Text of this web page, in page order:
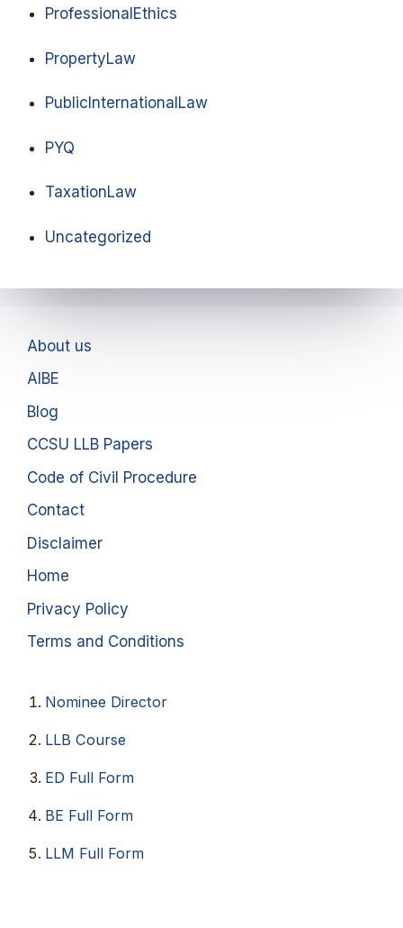
ProfessionalEthics
PropertyLaw
PublicInternationalLaw
PYQ
TaxationLaw
Uncategorized
About us
AIBE
Blog
CCSU LLB Papers
Code of Civil Procedure
Contact
Disclaimer
Home
Privacy Policy
Terms and Conditions
Nominee Director
LLB Course
ED Full Form
BE Full Form
LLM Full Form